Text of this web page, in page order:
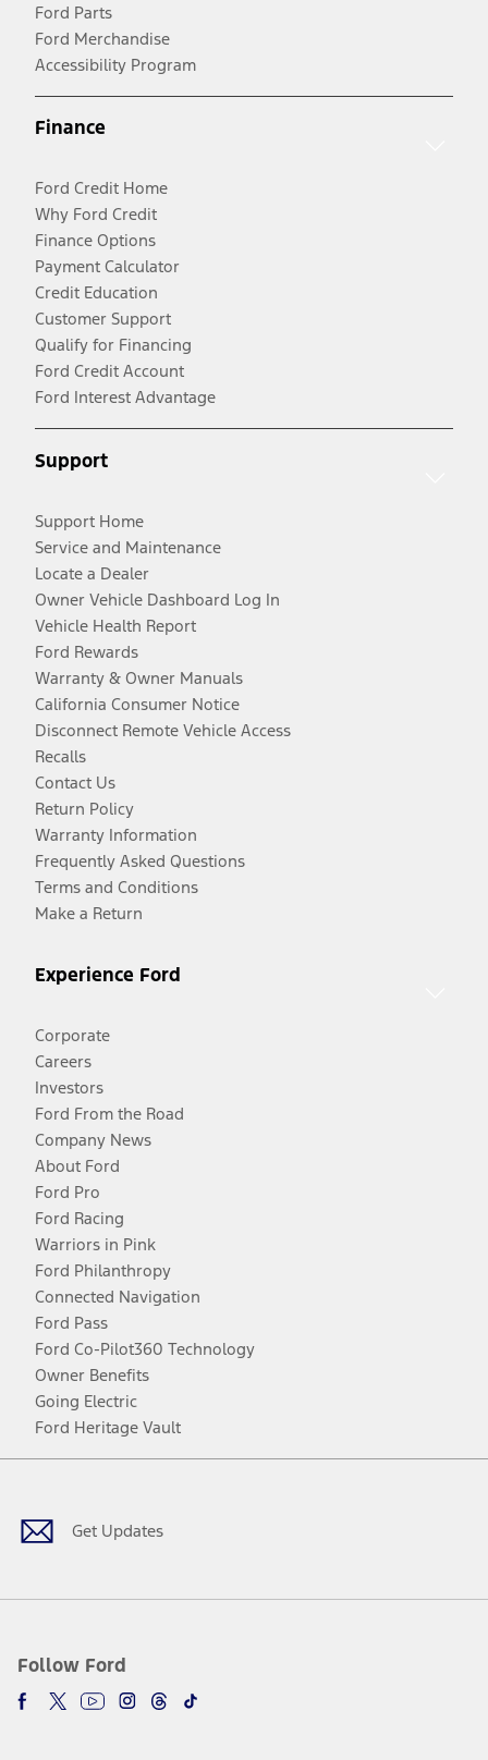
Ford Parts
Ford Merchandise
Accessibility Program
Finance
Ford Credit Home
Why Ford Credit
Finance Options
Payment Calculator
Credit Education
Customer Support
Qualify for Financing
Ford Credit Account
Ford Interest Advantage
Support
Support Home
Service and Maintenance
Locate a Dealer
Owner Vehicle Dashboard Log In
Vehicle Health Report
Ford Rewards
Warranty & Owner Manuals
California Consumer Notice
Disconnect Remote Vehicle Access
Recalls
Contact Us
Return Policy
Warranty Information
Frequently Asked Questions
Terms and Conditions
Make a Return
Experience Ford
Corporate
Careers
Investors
Ford From the Road
Company News
About Ford
Ford Pro
Ford Racing
Warriors in Pink
Ford Philanthropy
Connected Navigation
Ford Pass
Ford Co-Pilot360 Technology
Owner Benefits
Going Electric
Ford Heritage Vault
Get Updates
Follow Ford
Facebook
TwitterYoutubeInstagram
Threads
TikTok